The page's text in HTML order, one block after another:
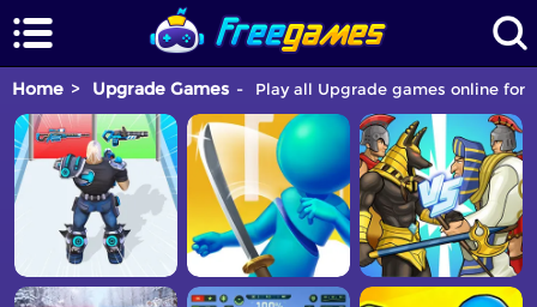
Home Upgrade Games Play all Upgrade games online for